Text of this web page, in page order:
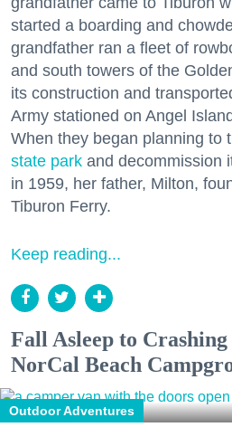
started a boarding and
grandfather ran a fleet of
and south towers of the
its construction and
Army stationed on Angel
When they began planning to
state park and decommission
in 1959, her father, Milton,
Tiburon Ferry.
Keep reading...
Fall Asleep to Crashing
NorCal Beach
Outdoor Adventures